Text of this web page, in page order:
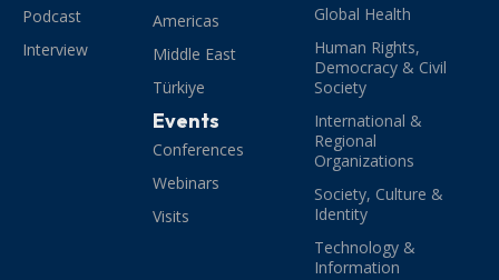
Podcast
Interview
Americas
Middle East
Türkiye
Events
Conferences
Webinars
Visits
Global Health
Human Rights,
Democracy & Civil
Society
International &
Regional
Organizations
Society, Culture &
Identity
Technology &
Information